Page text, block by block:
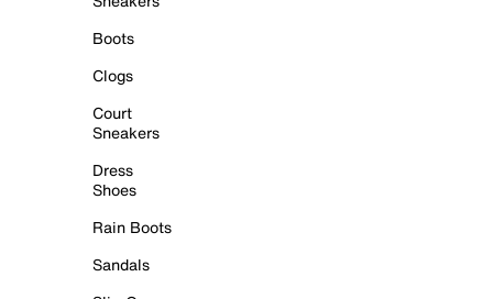
Boots
Clogs
Court
Sneakers
Dress
Shoes
Rain Boots
Sandals